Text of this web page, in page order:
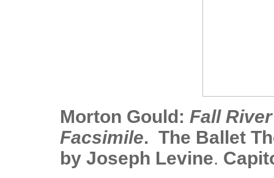
Morton Gould: Fall
Facsimile. The Ballet
by Joseph Levine.